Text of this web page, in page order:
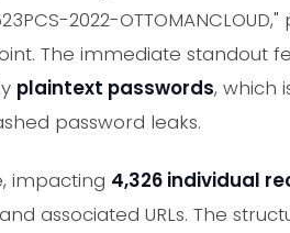
2022-
The immediate standout
plaintext passwords, which
password leaks.
impacting 4,326 individual
associated URLs. The